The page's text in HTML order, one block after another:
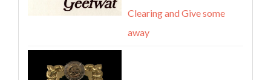
Clearing and Give some
away